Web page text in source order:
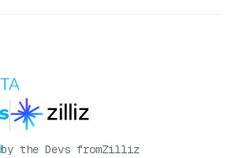
by the Devs fromZilliz